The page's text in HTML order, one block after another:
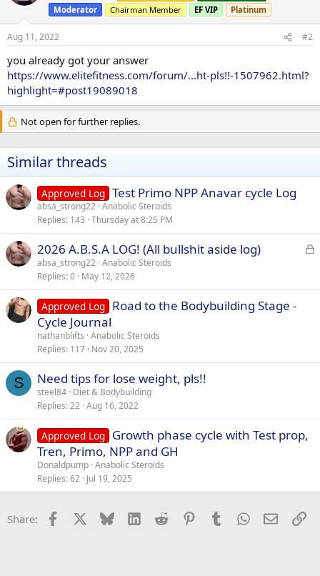
Moderator
Chairman Member EF VIP Platinum
Aug 11, 2022 #2
you already got your answer
https://www.elitefitness.com/forum/...ht-pls!!-1507962.html?
highlight=#post19089018
Not open for further replies.
Similar threads
Approved Log Test Primo NPP Anavar cycle Log
absa_strong22 Anabolic Steroids
Replies 143 Thursday at 8:25 PM
L
k
2026 A.B.S.A LOG! (All bullshit aside log)
absa_strong22 Anabolic Steroids
Replies 0 May 12, 2026
Approved Log Road to the Bodybuilding Stage -
Cycle Journal
nathanblifts Anabolic Steroids
Replies 117 Nov 20, 2025
S Need tips for lose weight, pls!!
steel84 Diet & Bodybuilding
Replies 22 Aug 16, 2022
Approved Log Growth phase cycle with Test prop,
Tren, Primo, NPP and GH
Donaldpump Anabolic Steroids
Replies 62 Jul 19, 2025
Share: Facebook Bluesky LinkedInReddit PinterestTumblrWhatsApp
Email